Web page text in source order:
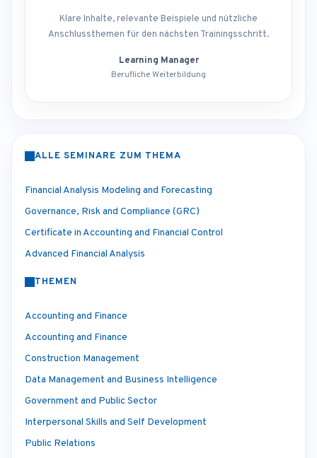
Klare Inhalte, relevante Beispiele und nützliche
Anschlussthemen für den nächsten Trainingsschritt.
Learning Manager
Berufliche Weiterbildung
ALLE SEMINARE ZUM THEMA
Financial Analysis Modeling and Forecasting
Governance, Risk and Compliance (GRC)
Certificate in Accounting and Financial Control
Advanced Financial Analysis
THEMEN
Accounting and Finance
Accounting and Finance
Construction Management
Data Management and Business Intelligence
Government and Public Sector
Interpersonal Skills and Self Development
Public Relations